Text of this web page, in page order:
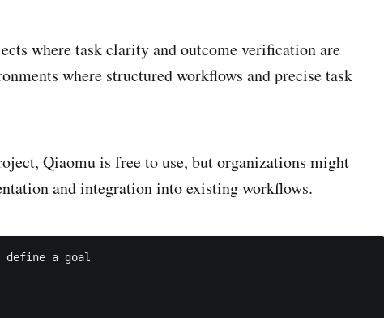
where task clarity and outcome verification are
where structured workflows and precise task
Qiaomu is free to use, but organizations might
and integration into existing workflows.
define a goal